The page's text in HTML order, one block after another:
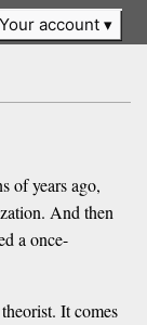
Your account
of years ago,
And then
a once-
It comes